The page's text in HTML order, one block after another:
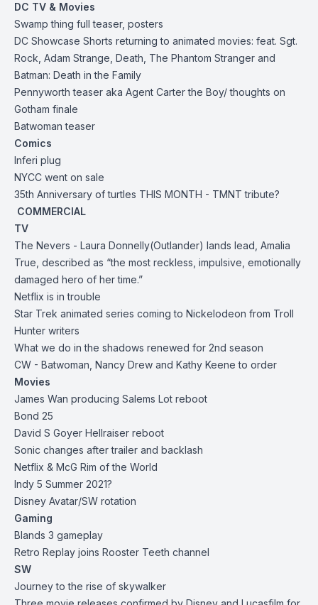
DC TV & Movies
Swamp thing full teaser, posters
DC Showcase Shorts returning to animated movies: feat. Sgt.
Rock, Adam Strange, Death, The Phantom Stranger and
Batman: Death in the Family
Pennyworth teaser aka Agent Carter the Boy/ thoughts on
Gotham finale
Batwoman teaser
Comics
Inferi plug
NYCC went on sale
35th Anniversary of turtles THIS MONTH - TMNT tribute?
COMMERCIAL
TV
The Nevers - Laura Donnelly(Outlander) lands lead, Amalia
True, described as “the most reckless, impulsive, emotionally
damaged hero of her time.”
Netflix is in trouble
Star Trek animated series coming to Nickelodeon from Troll
Hunter writers
What we do in the shadows renewed for 2nd season
CW - Batwoman, Nancy Drew and Kathy Keene to order
Movies
James Wan producing Salems Lot reboot
Bond 25
David S Goyer Hellraiser reboot
Sonic changes after trailer and backlash
Netflix & McG Rim of the World
Indy 5 Summer 2021?
Disney Avatar/SW rotation
Gaming
Blands 3 gameplay
Retro Replay joins Rooster Teeth channel
SW
Journey to the rise of skywalker